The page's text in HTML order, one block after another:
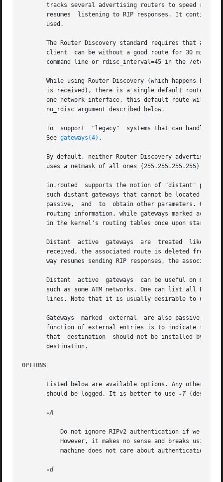
tracks several advertising routers to speed
       resumes	listening to RIP responses. It continues listening to RIP while using Router Discovery if multi-homed to ensure all interfaces are
       used.
The Router Discovery standard requires that
client  can be without a good route for 30
command line or rdisc_interval=45 in the /etc/
While using Router Discovery (which happens by
is received), there is a single default route
one network interface, this default route will
       no_rdisc argument described below.
To  support  "legacy"  systems that can handle
       See
gateways(4) .
By default, neither Router Discovery
uses a netmask of all ones (255.255.255.255) on
in.routed  supports the notion of "distant"
such distant gateways that cannot be located
passive,  and  to  obtain other parameters.
routing information, while gateways marked
in the kernel's routing tables once upon startup
       Distant	active	gateways  are  treated	like network interfaces. RIP responses are sent to the distant active gateway. If no responses are
received, the associated route is deleted from
way resumes sending RIP responses, the associated
       Distant	active	gateways  can be useful on media that do not support broadcasts or multicasts but otherwise act like classic shared media,
such as some ATM networks. One can list all RIP routers
lines. Note that it is usually desirable to use
Gateways  marked  external  are also passive,
function of external entries is to indicate that
that  destination  should not be installed by
       destination.
OPTIONS
Listed below are available options. Any other argument supplied is
       should be logged. It is better to use
-T
-A
-d